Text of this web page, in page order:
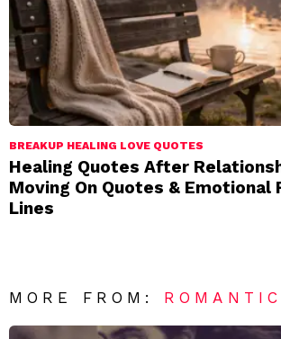
BREAKUP HEALING LOVE QUOTES
Healing Quotes After
Moving On Quotes & Emotional
Lines
MORE FROM: